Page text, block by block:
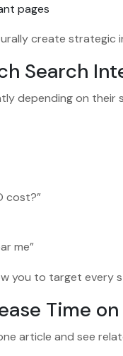
pages
create strategic
Search
depending on their
cost?”
me”
you to target every
Time
article and see